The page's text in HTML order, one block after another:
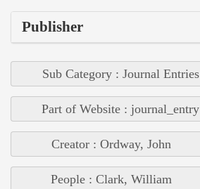
Publisher
Sub Category : Journal Entries
Part of Website : journal_entry
Creator : Ordway, John
People : Clark, William